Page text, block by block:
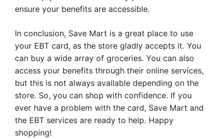
ensure your benefits are accessible.
In conclusion, Save Mart is a great place to use
your EBT card, as the store gladly accepts it. You
can buy a wide array of groceries. You can also
access your benefits through their online services,
but this is not always available depending on the
store. So, you can shop with confidence. If you
ever have a problem with the card, Save Mart and
the EBT services are ready to help. Happy
shopping!